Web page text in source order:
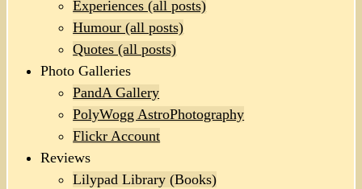
Experiences (all posts)
Humour (all posts)
Quotes (all posts)
Photo Galleries
PandA Gallery
PolyWogg AstroPhotography
Flickr Account
Reviews
Lilypad Library (Books)